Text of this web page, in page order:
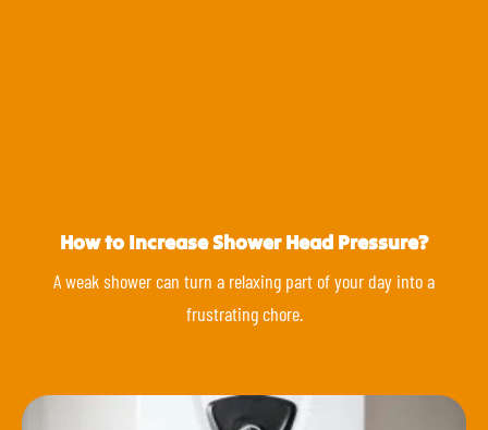
How to Increase Shower Head Pressure?
A weak shower can turn a relaxing part of your day into a
frustrating chore.